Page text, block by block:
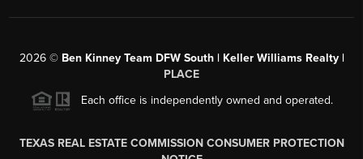
2026© Ben Kinney Team DFW South | Keller Williams Realty |
PLACE
Each office is independently owned and operated.
TEXAS REAL ESTATE COMMISSION CONSUMER PROTECTION